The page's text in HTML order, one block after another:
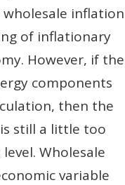
wholesale inflation
of inflationary
However, if the
components
then the
still a little too
Wholesale
variable